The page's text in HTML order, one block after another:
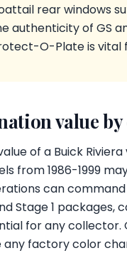
rear windows
authenticity of GS
O-Plate is vital
value
of a Buick
from 1986-1999
can command
Stage 1
for any collector.
any factory color